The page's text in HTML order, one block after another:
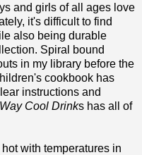
and girls of all ages love
it's difficult to find
also being durable
Spiral bound
in my library before the
cookbook has
instructions and
Cool Drinks has all of
with temperatures in